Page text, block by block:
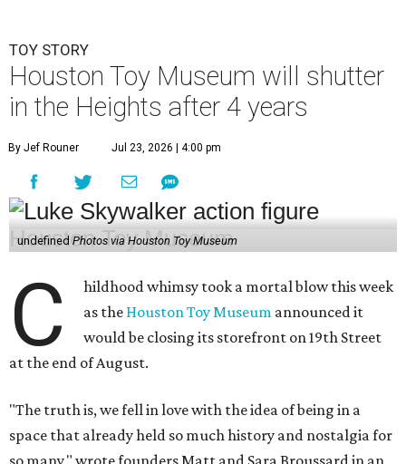
TOY STORY
Houston Toy Museum will shutter
in the Heights after 4 years
By Jef Rouner Jul 23, 2026 | 4:00 pm
undefined Photos via Houston Toy Museum
C
hildhood whimsy took a mortal blow this week
as the Houston Toy Museum announced it
would be closing its storefront on 19th Street
at the end of August.
"The truth is, we fell in love with the idea of being in a
space that already held so much history and nostalgia for